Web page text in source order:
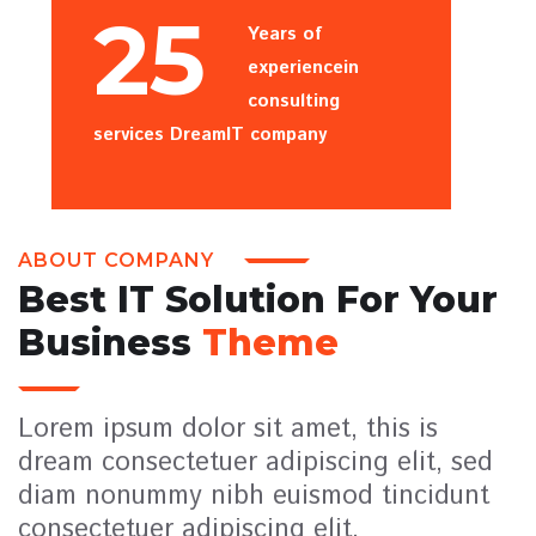
25
Years of
experiencein
consulting
services DreamIT company
ABOUT COMPANY
Best IT Solution For Your
Business Theme
Lorem ipsum dolor sit amet, this is
dream consectetuer adipiscing elit, sed
diam nonummy nibh euismod tincidunt